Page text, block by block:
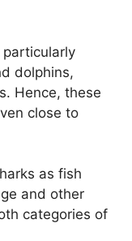
particularly
dolphins,
Hence, these
close to
as fish
and other
categories of